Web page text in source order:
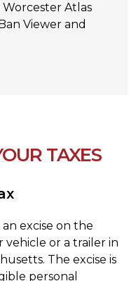
Atlas
Viewer and
TAXES
an excise on the
or a trailer in
The excise is
personal